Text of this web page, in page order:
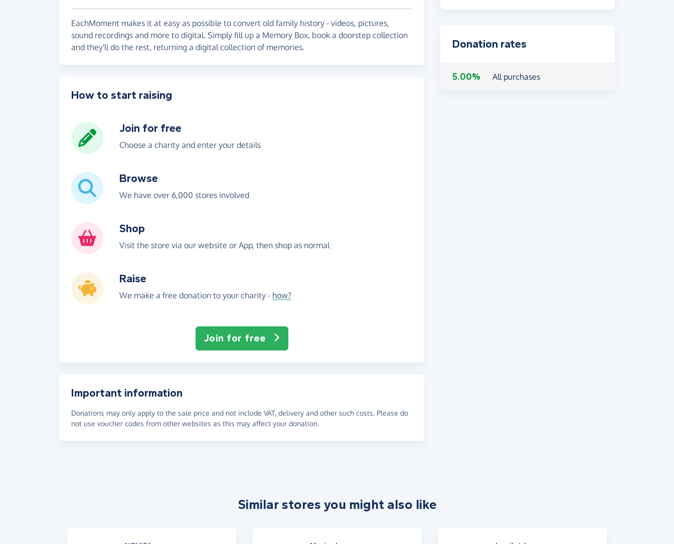
EachMoment makes it at easy as possible to convert old family history - videos, pictures,
sound recordings and more to digital. Simply fill up a Memory Box, book a doorstep collection
and they'll do the rest, returning a digital collection of memories.
Donation rates
5.00% All purchases
How to start raising
Join for free
Choose a charity and enter your details
Browse
We have over 6,000 stores involved
Shop
Visit the store via our website or App, then shop as normal
Raise
We make a free donation to your charity - how?
Join for free
Important information
Donations may only apply to the sale price and not include VAT, delivery and other such costs. Please do
not use voucher codes from other websites as this may affect your donation.
Similar stores you might also like